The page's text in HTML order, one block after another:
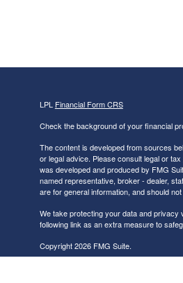
LPL Financial Form CRS
Check the background of your financial
The content is developed from sources
or legal advice. Please consult legal or
was developed and produced by FMG
named representative, broker - dealer,
are for general information, and should
We take protecting your data and
following link as an extra measure to
Copyright 2026 FMG Suite.